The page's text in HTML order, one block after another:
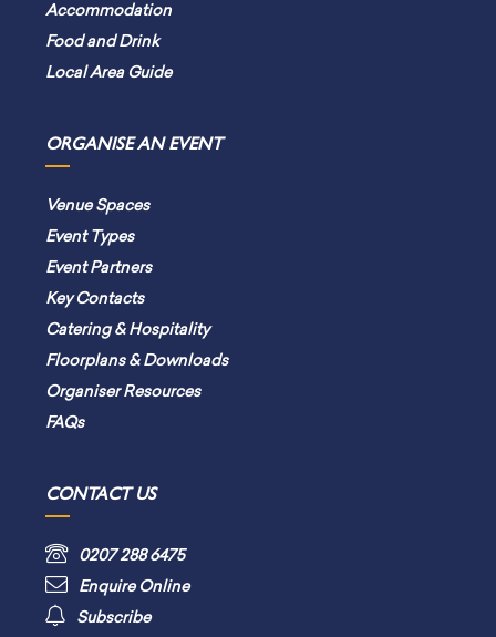
Accommodation
Food and Drink
Local Area Guide
ORGANISE AN EVENT
Venue Spaces
Event Types
Event Partners
Key Contacts
Catering & Hospitality
Floorplans & Downloads
Organiser Resources
FAQs
CONTACT US
0207 288 6475
Enquire Online
Subscribe